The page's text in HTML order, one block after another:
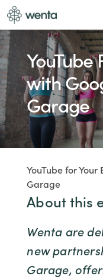
YouTube
with
Garage
YouTube for
Garage
About this
Wenta are
new
Garage,